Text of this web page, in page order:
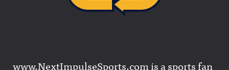
www.NextImpulseSports.com is a sports fan